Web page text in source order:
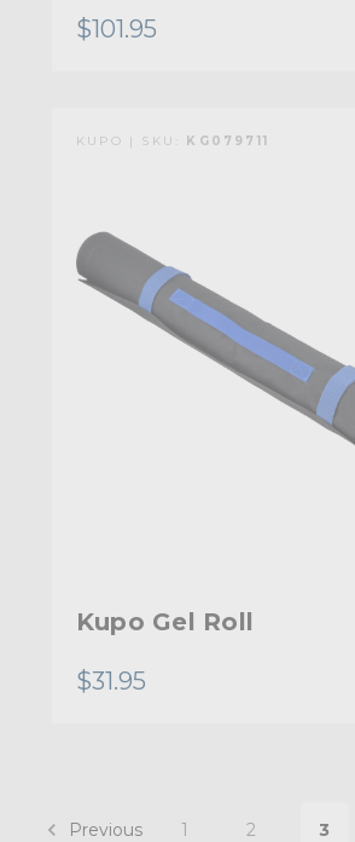
$101.95
KUPO | SKU: KG079711
Kupo Gel Roll
$31.95
Previous 1 2 3